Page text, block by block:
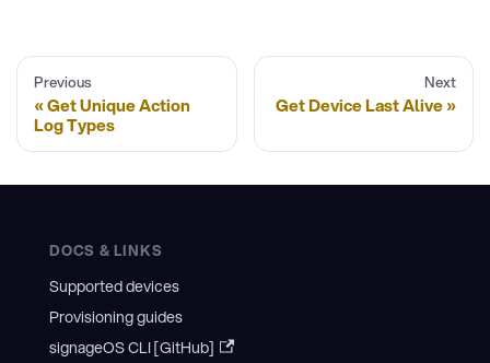
Previous
Get Unique Action
Log Types
Next
Get Device Last Alive
DOCS & LINKS
Supported devices
Provisioning guides
signageOS CLI [GitHub]